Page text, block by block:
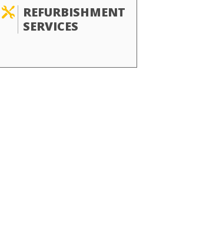

REFURBISHMENT
SERVICES